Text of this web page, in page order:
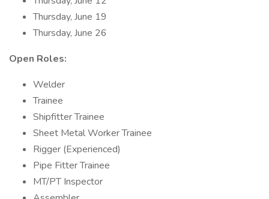
Thursday, June 19
Thursday, June 26
Open Roles:
Welder
Trainee
Shipfitter Trainee
Sheet Metal Worker Trainee
Rigger (Experienced)
Pipe Fitter Trainee
MT/PT Inspector